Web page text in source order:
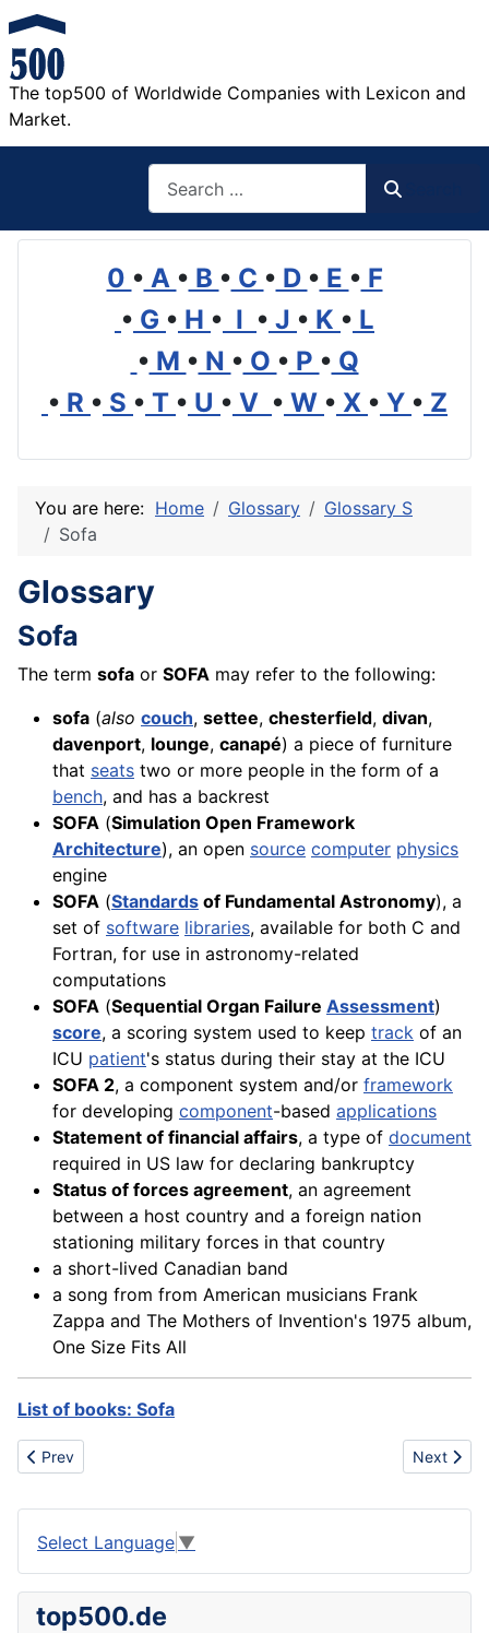
The top500 of Worldwide Companies with Lexicon and
Market.
0 • A • B • C • D • E • F
• G • H • I • J • K • L
• M • N • O • P • Q
• R • S • T • U • V • W • X • Y • Z
You are here: Home Glossary
Glossary S
Sofa
Glossary
Sofa
The term sofa or SOFA may refer to the following:
sofa (also couch, settee, chesterfield, divan,
davenport, lounge, canapé) a piece of furniture
that seats two or more people in the form of a
bench, and has a backrest
SOFA (Simulation Open Framework
Architecture), an open source computer physics
engine
SOFA (Standards of Fundamental Astronomy), a
set of software libraries, available for both C and
Fortran, for use in astronomy-related
computations
SOFA (Sequential Organ Failure Assessment)
score, a scoring system used to keep track of an
ICU patient's status during their stay at the ICU
SOFA 2, a component system and/or framework
for developing component-based applications
Statement of financial affairs, a type of document
required in US law for declaring bankruptcy
Status of forces agreement, an agreement
between a host country and a foreign nation
stationing military forces in that country
a short-lived Canadian band
a song from from American musicians Frank
Zappa and The Mothers of Invention's 1975 album,
One Size Fits All
List of books: Sofa
Previous article: Screw
Prev Next
Next
Select Language ▼
top500.de